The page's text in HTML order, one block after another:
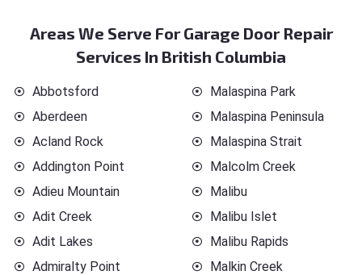
Areas We Serve For Garage Door Repair
Services In British Columbia
Abbotsford
Aberdeen
Acland Rock
Addington Point
Adieu Mountain
Adit Creek
Adit Lakes
Admiralty Point
Malaspina Park
Malaspina Peninsula
Malaspina Strait
Malcolm Creek
Malibu
Malibu Islet
Malibu Rapids
Malkin Creek